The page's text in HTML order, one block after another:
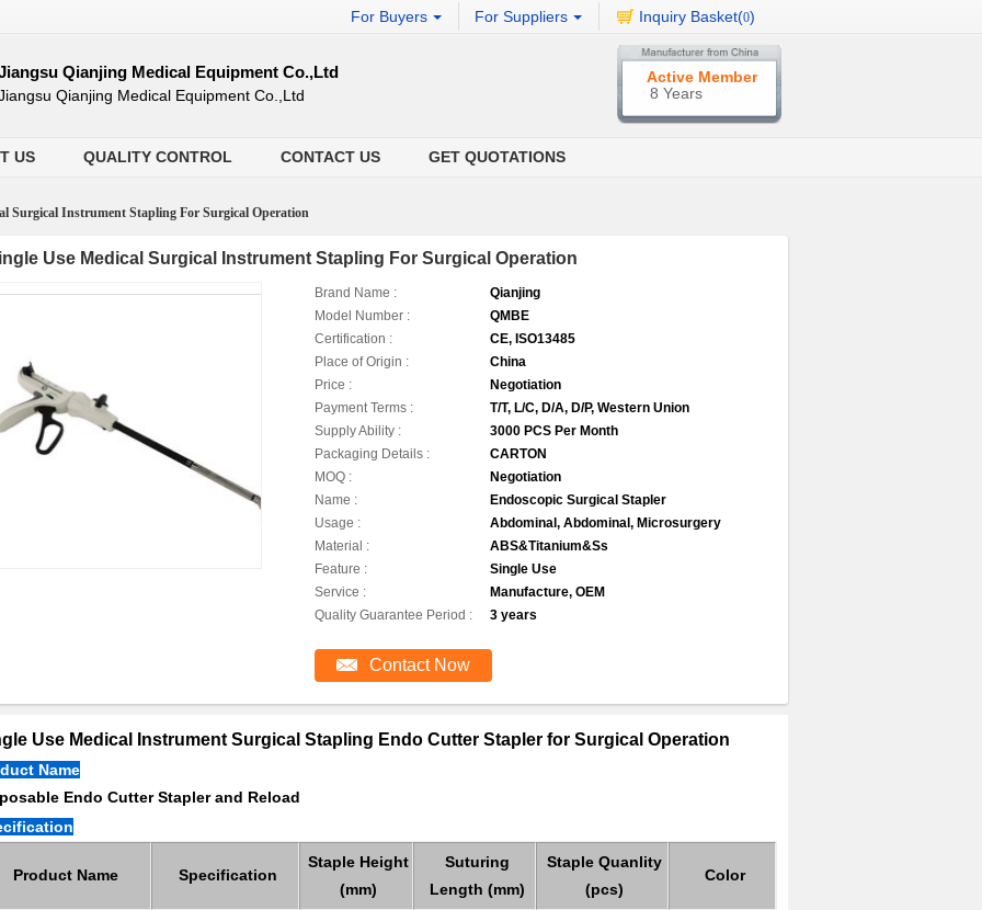
For Buyers For Suppliers Inquiry Basket(0)
Qianjing Medical Equipment Co.,Ltd
Qianjing Medical Equipment Co.,Ltd
Active Member
8 Years
US QUALITY CONTROL CONTACT US GET QUOTATIONS
Surgical Instrument Stapling For Surgical Operation
Use Medical Surgical Instrument Stapling For Surgical Operation
Brand Name :
Qianjing
Model Number :
QMBE
Certification :
CE, ISO13485
Place of Origin :
China
Price :
Negotiation
Payment Terms :
T/T, L/C, D/A, D/P, Western Union
Supply Ability :
3000 PCS Per Month
Packaging Details :
CARTON
MOQ :
Negotiation
Name :
Endoscopic Surgical Stapler
Usage :
Abdominal, Abdominal, Microsurgery
Material :
ABS&Titanium&Ss
Feature :
Single Use
Service :
Manufacture, OEM
Quality Guarantee Period :
3 years
Contact Now
Use Medical Instrument Surgical Stapling Endo Cutter Stapler for Surgical Operation
Name
Endo Cutter Stapler and Reload
Product Name Specification
Staple Height
(mm)
Suturing
Length (mm)
Staple Quanlity
(pcs)
Color